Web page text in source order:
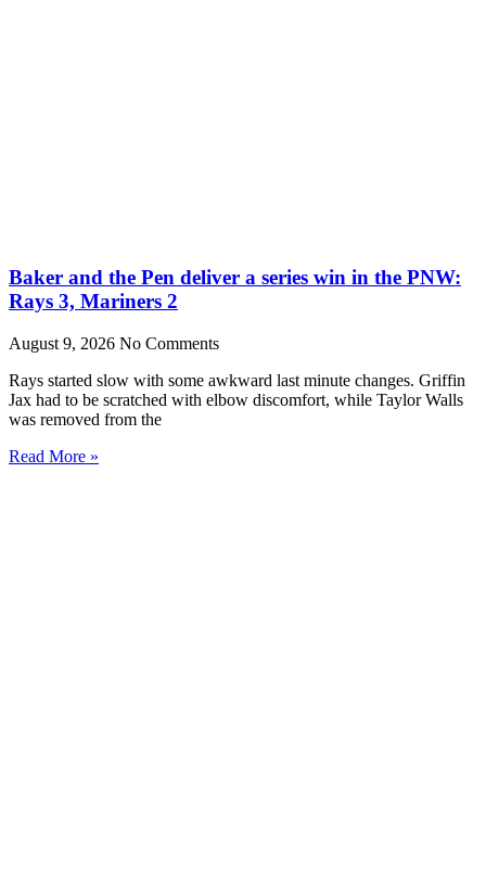
Baker and the Pen deliver a series win in the PNW:
Rays 3, Mariners 2
August 9, 2026 No Comments
Rays started slow with some awkward last minute changes. Griffin
Jax had to be scratched with elbow discomfort, while Taylor Walls
was removed from the
Read More »